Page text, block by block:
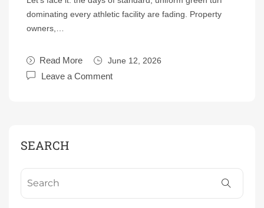
dominating every athletic facility are fading. Property
owners,…
Read More June 12, 2026
Leave a Comment
SEARCH